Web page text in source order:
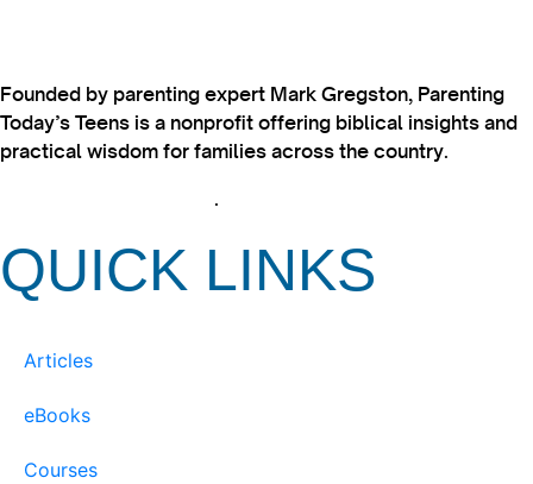
Founded by parenting expert Mark Gregston, Parenting
Today’s Teens is a nonprofit offering biblical insights and
practical wisdom for families across the country.
.
QUICK LINKS
Articles
eBooks
Courses